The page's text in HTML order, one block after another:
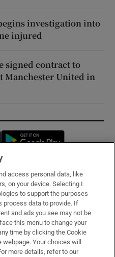
investigation into
injured
signed contract to
Manchester United in
Opens in new window
access personal data, like
on your device. Selecting I
to support the purposes
process data to provide. If
and ads you see may not be
this menu to change your
time by clicking the Cookie
Your choices will
more details, refer to our